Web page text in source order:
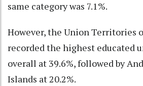
same category was 7.1%.
However, the Union Territories
recorded the highest educated
overall at 39.6%, followed by
Islands at 20.2%.